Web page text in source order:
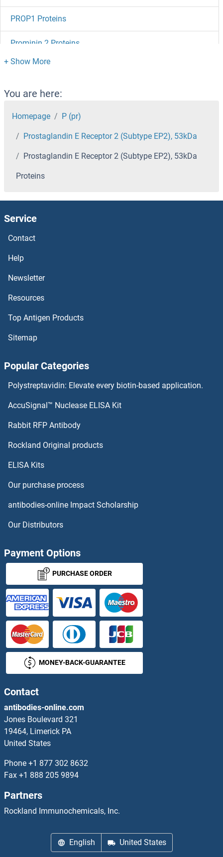
PROP1 Proteins
Prominin 2 Proteins
Proline Rich 15 Proteins
Proline Rich 13 Proteins
Proliferating Cell Nuclear Antigen Proteins
Prolactin Family 2, Subfamily A, Member 1 Proteins
Prolactin Proteins
PROL1 Proteins
Prokineticin 1 Proteins
PROK2 Proteins
Prostaglandin E Synthase Proteins
Proteasome Subunit alpha 7 Proteins
Proteasome Subunit alpha 6 Proteins
Protein Arginine Methyltransferase 1 Proteins
Protein G Proteins
Protein Kinase C, alpha Proteins
Protein Kinase C, beta 1 Proteins
Protein Kinase C, epsilon Proteins
Protein Kinase C, gamma Proteins
Protein Kinase C, theta Proteins
Protein L-Myc Proteins
Protein Phosphatase 1, Regulatory Subunit 3C Proteins
You are here:
Homepage P (pr)
Prostaglandin E Receptor 2 (Subtype EP2), 53kDa
Prostaglandin E Receptor 2 (Subtype EP2), 53kDa
Proteins
Service
Contact
Help
Newsletter
Resources
Top Antigen Products
Sitemap
Popular Categories
Polystreptavidin: Elevate every biotin-based application.
AccuSignal™ Nuclease ELISA Kit
Rabbit RFP Antibody
Rockland Original products
ELISA Kits
Our purchase process
antibodies-online Impact Scholarship
Our Distributors
Payment Options
PURCHASE ORDER
MONEY-BACK-GUARANTEE
Contact
antibodies-online.com
Jones Boulevard 321
19464, Limerick PA
United States
Phone +1 877 302 8632
Fax +1 888 205 9894
Partners
Rockland Immunochemicals, Inc.
English United States